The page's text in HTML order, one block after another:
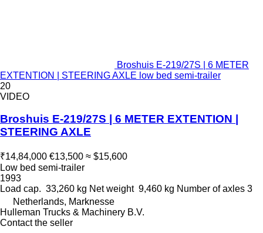
Broshuis E-219/27S | 6 METER
EXTENTION | STEERING AXLE low bed semi-trailer
20
VIDEO
Broshuis E-219/27S | 6 METER EXTENTION |
STEERING AXLE
₹14,84,000 €13,500 ≈ $15,600
Low bed semi-trailer
1993
Load cap. 33,260 kg Net weight 9,460 kg Number of axles 3
Netherlands, Marknesse
Hulleman Trucks & Machinery B.V.
Contact the seller